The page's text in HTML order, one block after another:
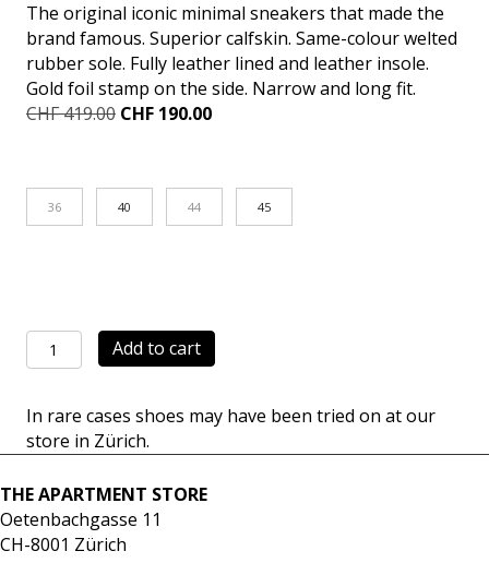
The original iconic minimal sneakers that made the
brand famous. Superior calfskin. Same-colour welted
rubber sole. Fully leather lined and leather insole.
Gold foil stamp on the side. Narrow and long fit.
CHF419.00 Original
CHF 419.00.
CHF 190.00Current
CHF 190.00.
36 40 44 45
Achilles
Mid
quantity
Add to cart
In rare cases shoes may have been tried on at our
store in Zürich.
THE APARTMENT STORE
Oetenbachgasse 11
CH-8001 Zürich